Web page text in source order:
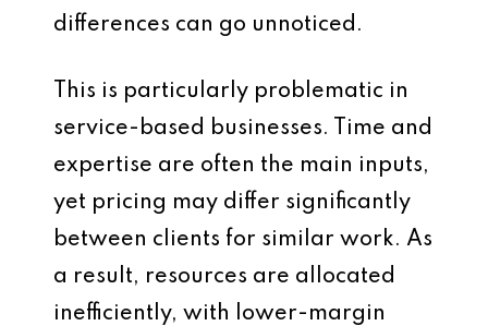
differences can go unnoticed.
This is particularly problematic in
service-based businesses. Time and
expertise are often the main inputs,
yet pricing may differ significantly
between clients for similar work. As
a result, resources are allocated
inefficiently, with lower-margin